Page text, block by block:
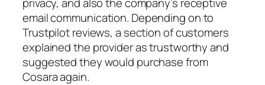
email communication. Depending on to
Trustpilot reviews, a section of customers
explained the provider as trustworthy and
suggested they would purchase from
Cosara again.